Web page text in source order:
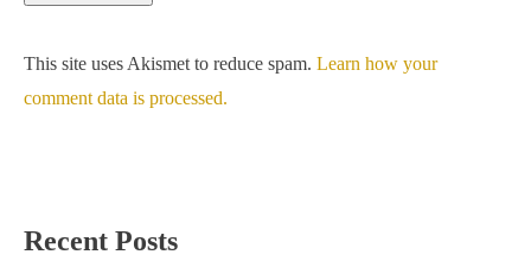
This site uses Akismet to reduce spam. Learn how your
comment data is processed.
Recent Posts